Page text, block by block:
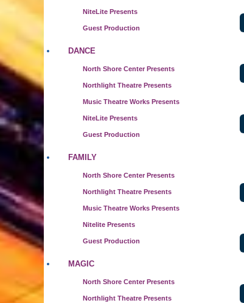
NiteLite Presents
Guest Production
DANCE
North Shore Center Presents
Northlight Theatre Presents
Music Theatre Works Presents
NiteLite Presents
Guest Production
FAMILY
North Shore Center Presents
Northlight Theatre Presents
Music Theatre Works Presents
Nitelite Presents
Guest Production
MAGIC
North Shore Center Presents
Northlight Theatre Presents